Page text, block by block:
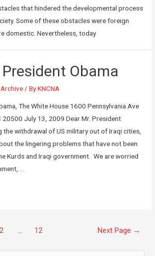
that hindered the developmental process
Some of these obstacles were foreign
domestic. Nevertheless, today
Obama
Archive / ByKNCNA
The White House 1600 Pennsylvania Ave
20500 July 13, 2009 Dear Mr. President
the withdrawal of US military out of Iraqi cities,
the lingering problems that have not been
Kurds and Iraqi government. We are worried
…
2 … 12 Next Page →